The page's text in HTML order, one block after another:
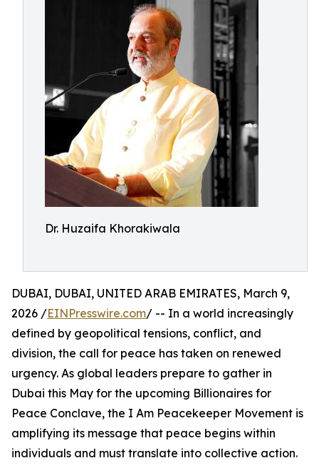
Dr. Huzaifa Khorakiwala
DUBAI, DUBAI, UNITED ARAB EMIRATES, March 9,
2026 /EINPresswire.com/ -- In a world increasingly
defined by geopolitical tensions, conflict, and
division, the call for peace has taken on renewed
urgency. As global leaders prepare to gather in
Dubai this May for the upcoming Billionaires for
Peace Conclave, the I Am Peacekeeper Movement is
amplifying its message that peace begins within
individuals and must translate into collective action.